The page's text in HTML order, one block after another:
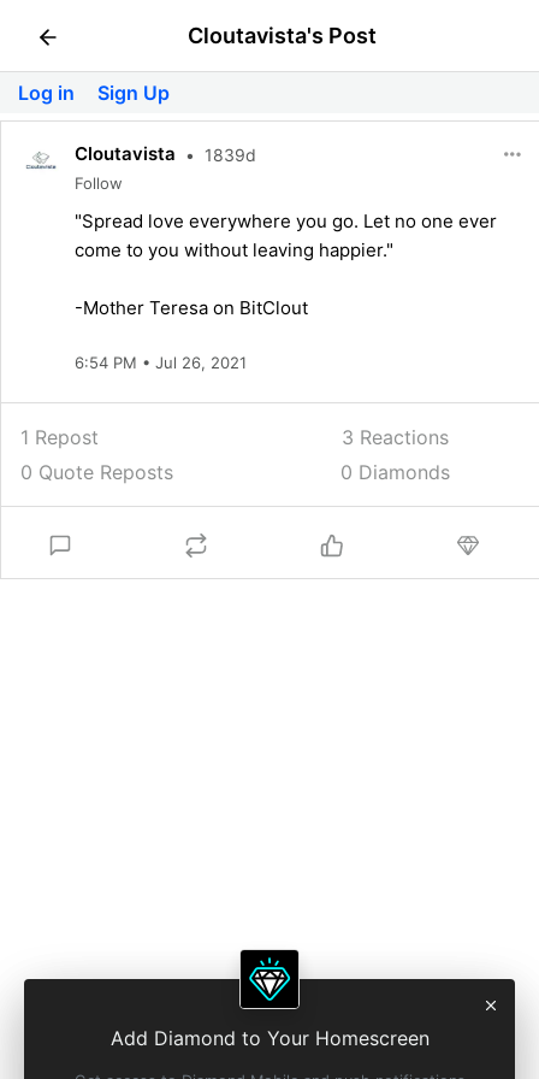
Add Diamond to Your Homescreen
Cloutavista's Post
Log in Sign Up
Cloutavista • 1839d
Follow
"Spread love everywhere you go. Let no one ever
come to you without leaving happier."
-Mother Teresa on BitClout
6:54 PM • Jul 26, 2021
1 Repost
0 Quote Reposts
3 Reactions
0 Diamonds